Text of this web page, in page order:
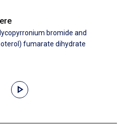
bromide and
fumarate dihydrate
play_arrow